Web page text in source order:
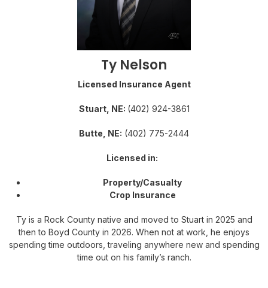
Ty Nelson
Licensed Insurance Agent
Stuart, NE: (402) 924-3861
Butte, NE: (402) 775-2444
Licensed in:
Property/Casualty
Crop Insurance
Ty is a Rock County native and moved to Stuart in 2025 and
then to Boyd County in 2026. When not at work, he enjoys
spending time outdoors, traveling anywhere new and spending
time out on his family’s ranch.